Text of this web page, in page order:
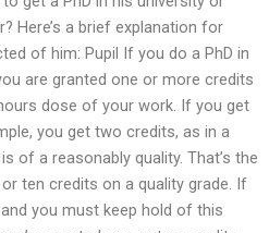
Here’s a brief explanation for
of him: Pupil If you do a PhD in
are granted one or more credits
dose of your work. If you get
you get two credits, as in a
of a reasonably quality. That’s the
ten credits on a quality grade. If
you must keep hold of this